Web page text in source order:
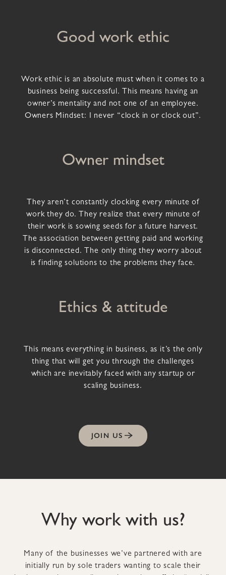
Good work ethic
Work ethic is an absolute must when it comes to a
business being successful. This means having an
owner’s mentality and not one of an employee.
Owners Mindset: I never “clock in or clock out”.
Owner mindset
They aren’t constantly clocking every minute of
work they do. They realize that every minute of
their work is sowing seeds for a future harvest.
The association between getting paid and working
is disconnected. The only thing they worry about
is finding solutions to the problems they face.
Ethics & attitude
This means everything in business, as it’s the only
thing that will get you through the challenges
which are inevitably faced with any startup or
scaling business.
JOIN US
Why work with us?
Many of the businesses we’ve partnered with are
initially run by sole traders wanting to scale their